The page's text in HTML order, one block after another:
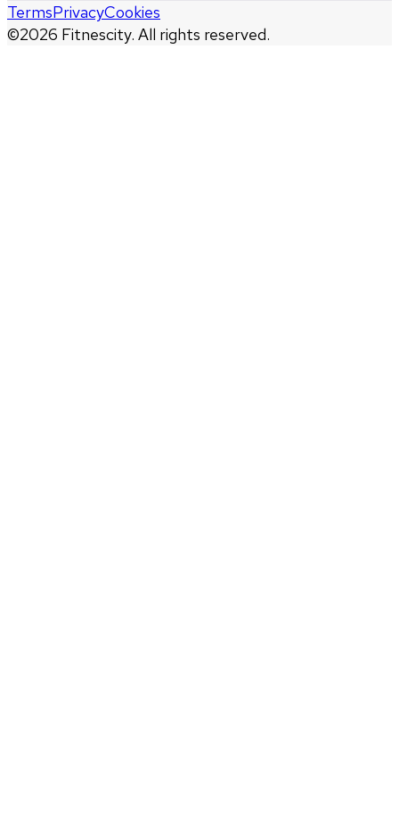
©2026 Fitnescity. All rights reserved.
TermsPrivacyCookies